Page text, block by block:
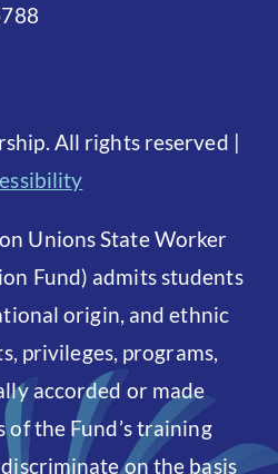
All rights reserved |
Unions State Worker
Fund) admits students
origin, and ethnic
privileges, programs,
accorded or made
the Fund’s training
on the basis